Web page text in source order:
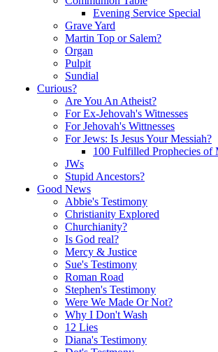
Evening Service Special
Grave Yard
Martin Top or Salem?
Organ
Pulpit
Sundial
Curious?
Are You An Atheist?
For Ex-Jehovah's Witnesses
For Jehovah's Wittnesses
For Jews: Is Jesus Your Messiah?
100 Fulfilled Prophecies of
JWs
Stupid Ancestors?
Good News
Abbie's Testimony
Christianity Explored
Churchianity?
Is God real?
Mercy & Justice
Sue's Testimony
Roman Road
Stephen's Testimony
Were We Made Or Not?
Why I Don't Wash
12 Lies
Diana's Testimony